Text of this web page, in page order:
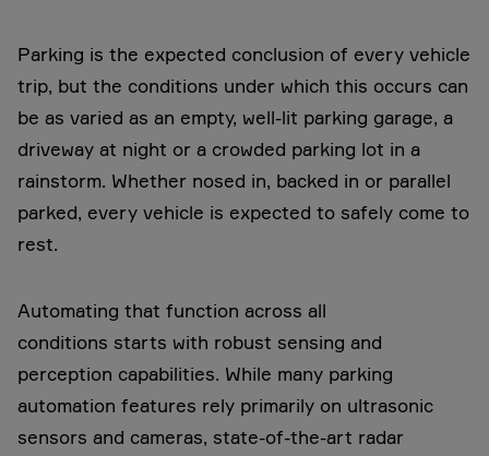
Parking is the expected conclusion of every vehicle
trip, but the conditions under which this occurs can
be as varied as an empty, well-lit parking garage, a
driveway at night or a crowded parking lot in a
rainstorm. Whether nosed in, backed in or parallel
parked, every vehicle is expected to safely come to
rest.
Automating that function across all
conditions starts with robust sensing and
perception capabilities. While many parking
automation features rely primarily on ultrasonic
sensors and cameras, state-of-the-art radar